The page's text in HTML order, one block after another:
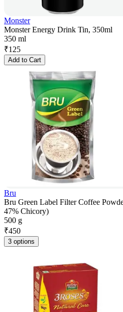
Monster
Monster Energy Drink Tin, 350ml
350 ml
₹125
Add to Cart
Bru
Bru Green Label Filter Coffee
47% Chicory)
500 g
₹450
3 options